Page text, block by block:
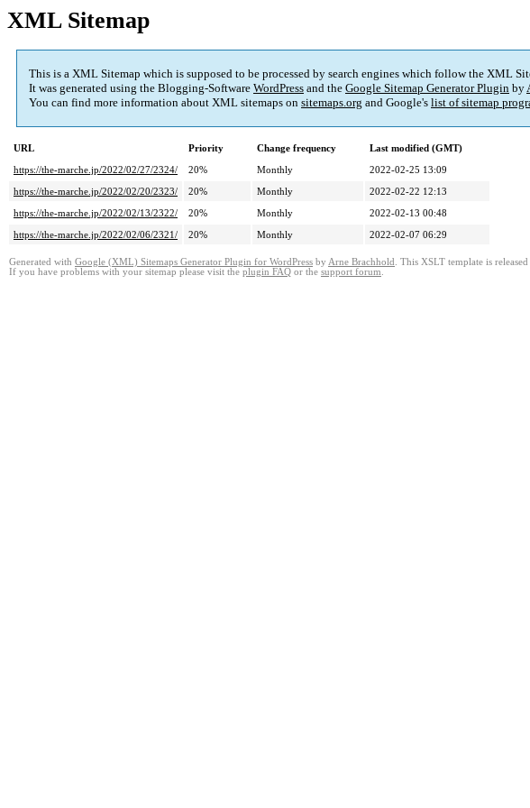
XML Sitemap
This is a XML Sitemap which is supposed to be processed by search engines which follow the XML
It was generated using the Blogging-Software WordPress and the Google Sitemap Generator Plugin by
You can find more information about XML sitemaps on sitemaps.org and Google's list of sitemap
URL Priority Change frequency
Last modified (GMT)
https://the-marche.jp/2022/02/27/2324/
20% Monthly
2022-02-25 13:09
https://the-marche.jp/2022/02/20/2323/
20% Monthly
2022-02-22 12:13
https://the-marche.jp/2022/02/13/2322/
20% Monthly
2022-02-13 00:48
https://the-marche.jp/2022/02/06/2321/
20% Monthly 2022-02-07 06:29
Generated with Google (XML) Sitemaps Generator Plugin for WordPress by Arne Brachhold . This XSLT template is
If you have problems with your sitemap please visit the plugin FAQ or the support forum.